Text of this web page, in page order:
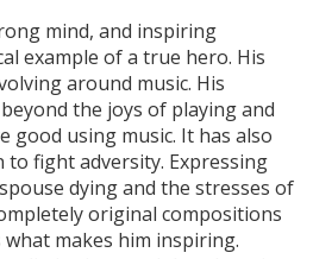
mind, and inspiring
example of a true hero. His
around music. His
the joys of playing and
good using music. It has also
to fight adversity. Expressing
dying and the stresses of
original compositions
makes him inspiring.